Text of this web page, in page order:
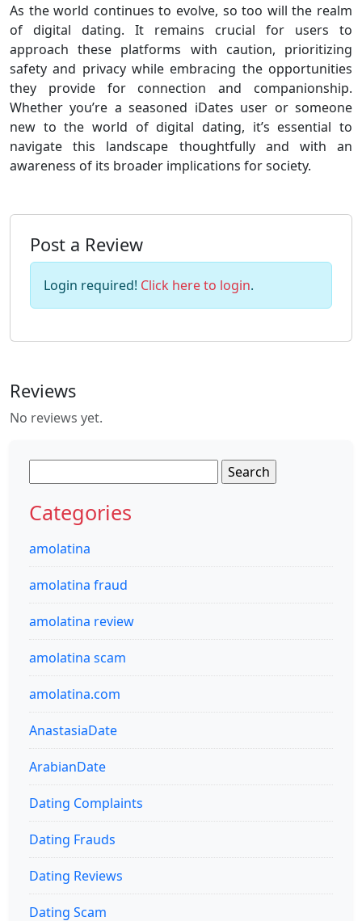
As the world continues to evolve, so too will the realm
of digital dating. It remains crucial for users to
approach these platforms with caution, prioritizing
safety and privacy while embracing the opportunities
they provide for connection and companionship.
Whether you’re a seasoned iDates user or someone
new to the world of digital dating, it’s essential to
navigate this landscape thoughtfully and with an
awareness of its broader implications for society.
Post a Review
Login required! Click here to login.
Reviews
No reviews yet.
for:
Categories
amolatina
amolatina fraud
amolatina review
amolatina scam
amolatina.com
AnastasiaDate
ArabianDate
Dating Complaints
Dating Frauds
Dating Reviews
Dating Scam